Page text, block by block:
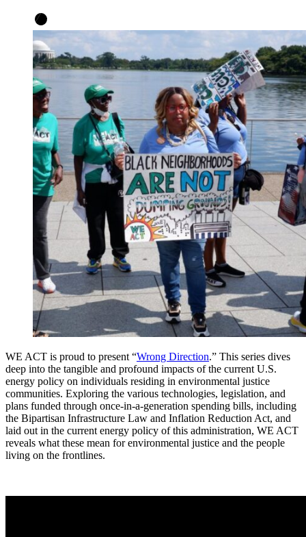
WE ACT is proud to present “Wrong Direction.” This series dives
deep into the tangible and profound impacts of the current U.S.
energy policy on individuals residing in environmental justice
communities. Exploring the various technologies, legislation, and
plans funded through once-in-a-generation spending bills, including
the Bipartisan Infrastructure Law and Inflation Reduction Act, and
laid out in the current energy policy of this administration, WE ACT
reveals what these mean for environmental justice and the people
living on the frontlines.